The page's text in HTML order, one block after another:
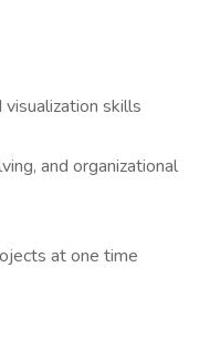
skills
and organizational
at one time